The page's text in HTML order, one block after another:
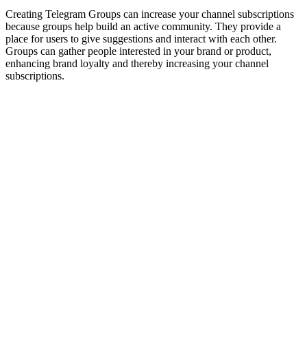
Creating Telegram Groups can increase your channel subscriptions
because groups help build an active community. They provide a
place for users to give suggestions and interact with each other.
Groups can gather people interested in your brand or product,
enhancing brand loyalty and thereby increasing your channel
subscriptions.